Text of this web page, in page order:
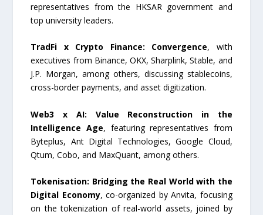
representatives from the HKSAR government and
top university leaders.
TradFi x Crypto Finance: Convergence, with
executives from Binance, OKX, Sharplink, Stable, and
J.P. Morgan, among others, discussing stablecoins,
cross-border payments, and asset digitization.
Web3 x AI: Value Reconstruction in the
Intelligence Age, featuring representatives from
Byteplus, Ant Digital Technologies, Google Cloud,
Qtum, Cobo, and MaxQuant, among others.
Tokenisation: Bridging the Real World with the
Digital Economy, co-organized by Anvita, focusing
on the tokenization of real-world assets, joined by